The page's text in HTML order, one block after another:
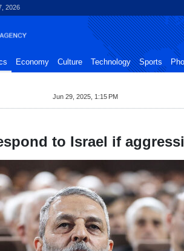
2026
Economy Culture Technology Sports
Jun 29, 2025, 1:15 PM
to Israel if